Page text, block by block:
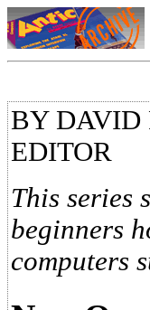
BY DAVID
EDITOR
This series
beginners
computers